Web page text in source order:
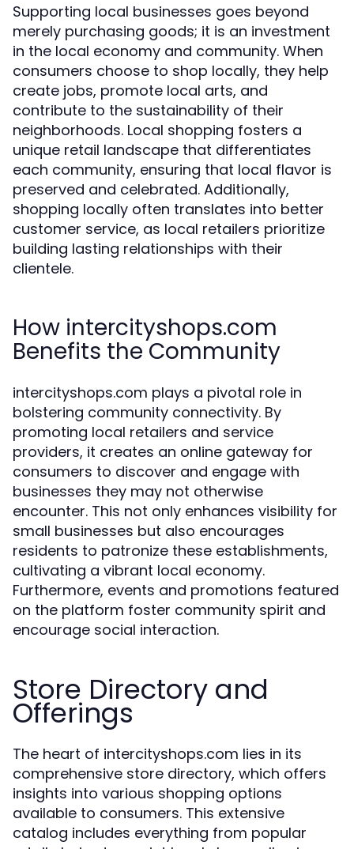
Supporting local businesses goes beyond
merely purchasing goods; it is an investment
in the local economy and community. When
consumers choose to shop locally, they help
create jobs, promote local arts, and
contribute to the sustainability of their
neighborhoods. Local shopping fosters a
unique retail landscape that differentiates
each community, ensuring that local flavor is
preserved and celebrated. Additionally,
shopping locally often translates into better
customer service, as local retailers prioritize
building lasting relationships with their
clientele.
How intercityshops.com
Benefits the Community
intercityshops.com plays a pivotal role in
bolstering community connectivity. By
promoting local retailers and service
providers, it creates an online gateway for
consumers to discover and engage with
businesses they may not otherwise
encounter. This not only enhances visibility for
small businesses but also encourages
residents to patronize these establishments,
cultivating a vibrant local economy.
Furthermore, events and promotions featured
on the platform foster community spirit and
encourage social interaction.
Store Directory and
Offerings
The heart of intercityshops.com lies in its
comprehensive store directory, which offers
insights into various shopping options
available to consumers. This extensive
catalog includes everything from popular